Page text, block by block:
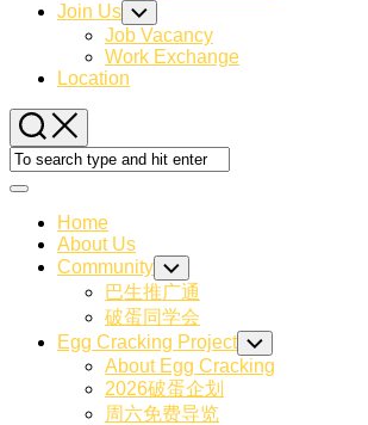
Join Us Toggle
Child
Menu
Job Vacancy
Work Exchange
Location
Expand
Home
About Us
Community Toggle
Child
Menu
巴生推广通
破蛋同学会
Egg Cracking Project Toggle
Child
Menu
About Egg Cracking
2026破蛋企划
周六免费导览